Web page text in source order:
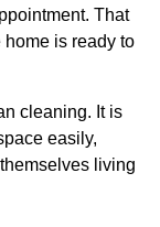
That
home is ready to
cleaning. It is
easily,
living